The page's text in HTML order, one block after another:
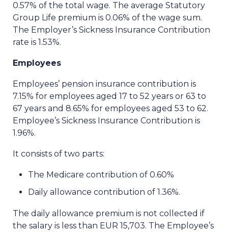
0.57% of the total wage. The average Statutory
Group Life premium is 0.06% of the wage sum.
The Employer’s Sickness Insurance Contribution
rate is 1.53%.
Employees
Employees’ pension insurance contribution is
7.15% for employees aged 17 to 52 years or 63 to
67 years and 8.65% for employees aged 53 to 62.
Employee’s Sickness Insurance Contribution is
1.96%.
It consists of two parts:
The Medicare contribution of 0.60%
Daily allowance contribution of 1.36%.
The daily allowance premium is not collected if
the salary is less than EUR 15,703. The Employee’s